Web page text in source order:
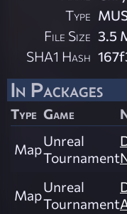
Type
File Size 3.5
SHA1 Hash
In Packages
Type Game
MapUnreal
Tournament
MapUnreal
Tournament